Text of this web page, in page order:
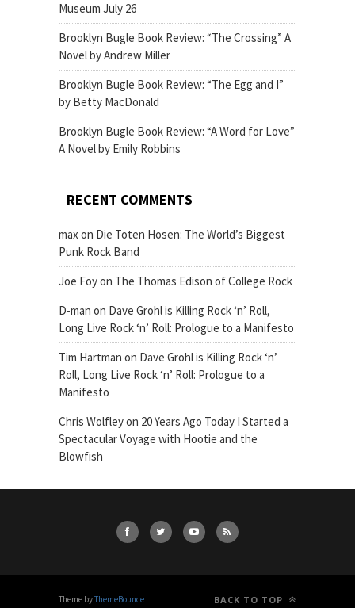
Museum July 26
Brooklyn Bugle Book Review: “The Crossing” A
Novel by Andrew Miller
Brooklyn Bugle Book Review: “The Egg and I”
by Betty MacDonald
Brooklyn Bugle Book Review: “A Word for Love”
A Novel by Emily Robbins
RECENT COMMENTS
maxon Die Toten Hosen: The World’s Biggest
Punk Rock Band
Joe Foyon The Thomas Edison of College Rock
D-man on Dave Grohl is Killing Rock ‘n’ Roll,
Long Live Rock ‘n’ Roll: Prologue to a Manifesto
Tim Hartman on Dave Grohl is Killing Rock ‘n’
Roll, Long Live Rock ‘n’ Roll: Prologue to a
Manifesto
Chris Wolfleyon 20 Years Ago Today I Started a
Spectacular Voyage with Hootie and the
Blowfish
Theme byThemeBounce BACK TO TOP